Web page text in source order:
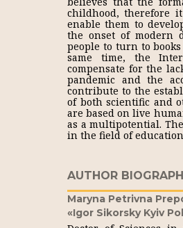
childhood, therefore
enable them to
the onset of modern
people to turn to
same time, the
compensate for the
pandemic and the
contribute to the
of both scientific and
are based on live
as a multipotential.
in the field of
AUTHOR
Maryna Petrivna
«Igor Sikorsky Kyiv